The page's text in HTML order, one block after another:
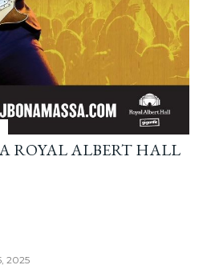
ROYAL ALBERT HALL
2025